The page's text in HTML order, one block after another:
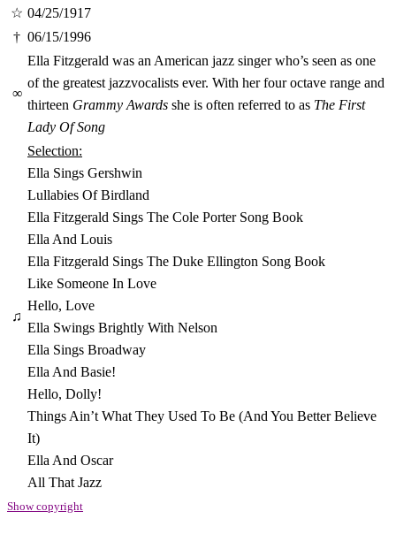
☆ 04/25/1917
† 06/15/1996
∞
Ella Fitzgerald was an American jazz singer who’s seen as one
of the greatest jazzvocalists ever. With her four octave range and
thirteen Grammy Awards she is often referred to as The First
Lady Of Song
♫
Selection:
Ella Sings Gershwin
Lullabies Of Birdland
Ella Fitzgerald Sings The Cole Porter Song Book
Ella And Louis
Ella Fitzgerald Sings The Duke Ellington Song Book
Like Someone In Love
Hello, Love
Ella Swings Brightly With Nelson
Ella Sings Broadway
Ella And Basie!
Hello, Dolly!
Things Ain’t What They Used To Be (And You Better Believe
It)
Ella And Oscar
All That Jazz
Show copyright